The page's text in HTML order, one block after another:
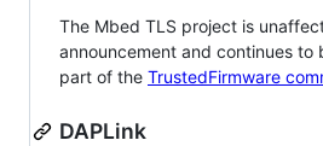
The Mbed TLS project is
announcement and continues to
part of the TrustedFirmware
DAPLink